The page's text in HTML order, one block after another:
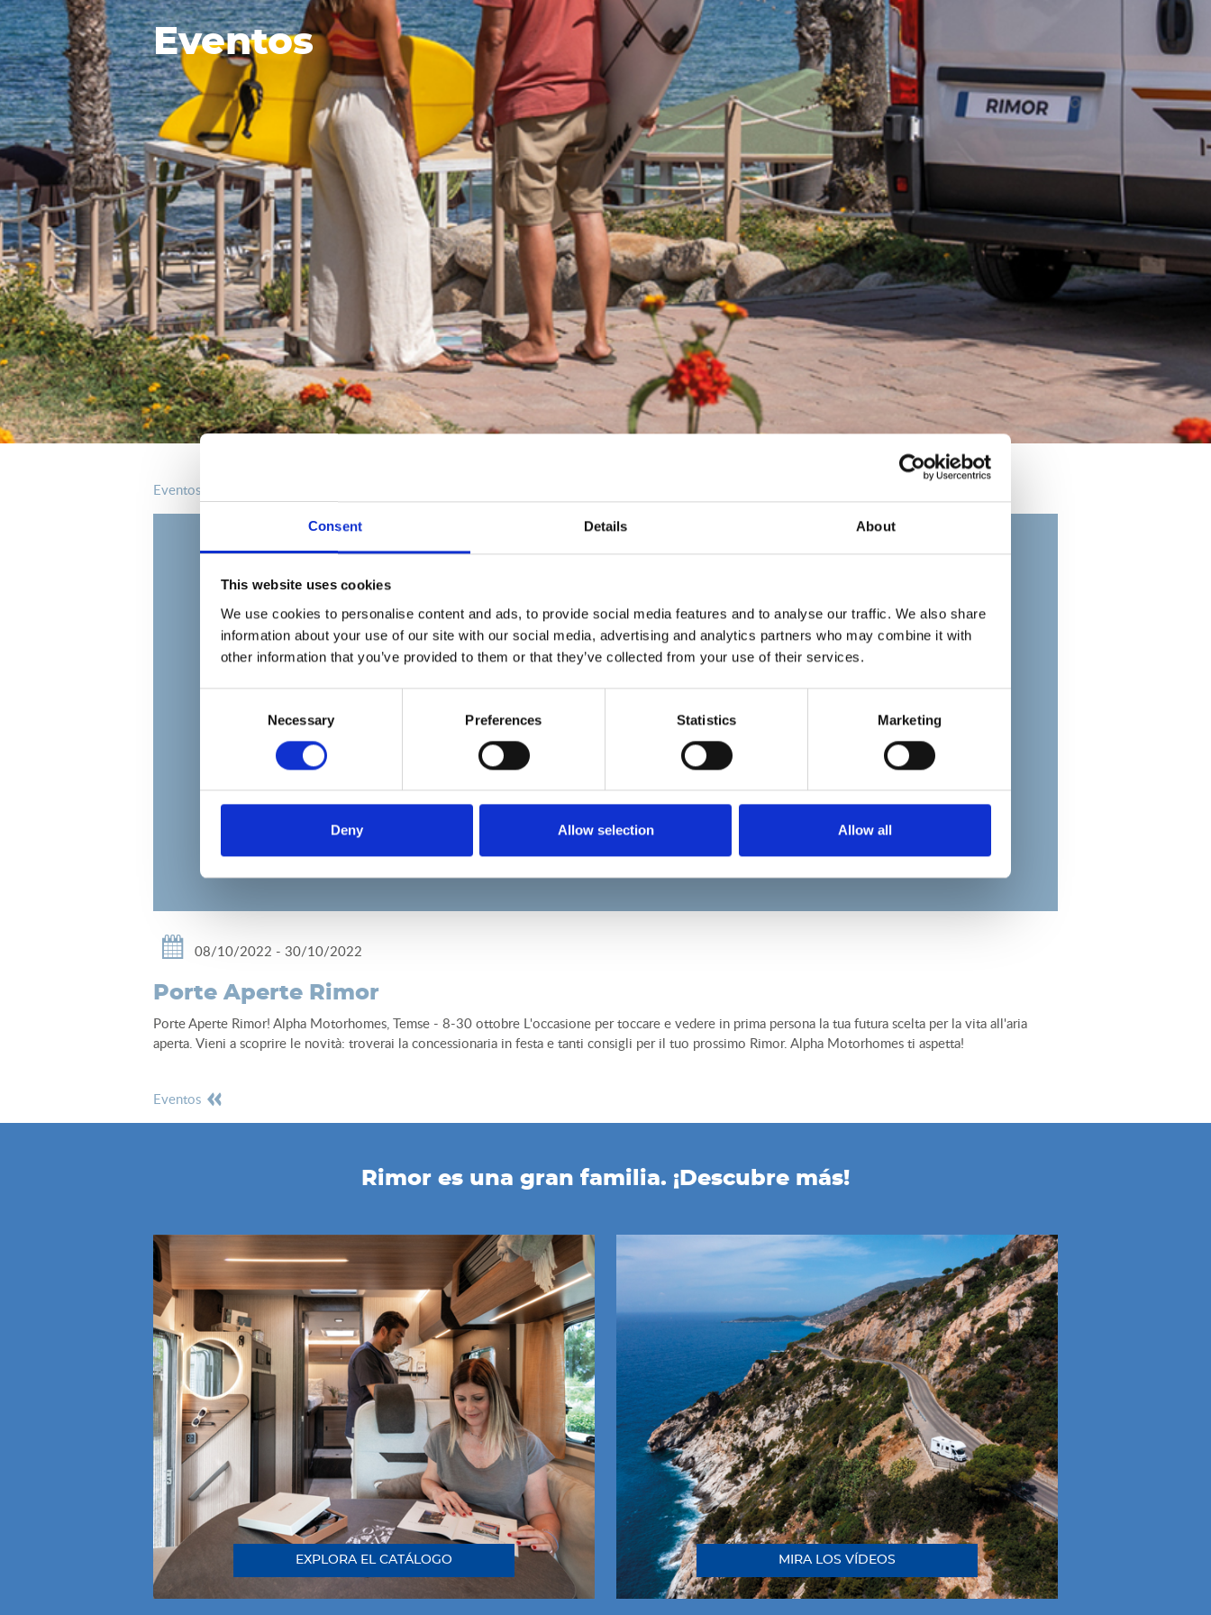
Consent Details About
This website uses cookies
We use cookies to personalise content and ads, to provide social media features and to analyse our traffic. We also share
information about your use of our site with our social media, advertising and analytics partners who may combine it with
other information that you’ve provided to them or that they’ve collected from your use of their services.
Necessary Preferences Statistics Marketing
Deny Allow selection Allow all
Eventos
eventos
08/10/2022 - 30/10/2022
Porte Aperte Rimor
Porte Aperte Rimor! Alpha Motorhomes, Temse - 8-30 ottobre L'occasione per toccare e vedere in prima persona la tua futura scelta per la vita all'aria
aperta. Vieni a scoprire le novità: troverai la concessionaria in festa e tanti consigli per il tuo prossimo Rimor. Alpha Motorhomes ti aspetta!
eventos
Rimor es una gran familia. ¡Descubre más!
EXPLORA EL CATÁLOGO MIRA LOS VÍDEOS